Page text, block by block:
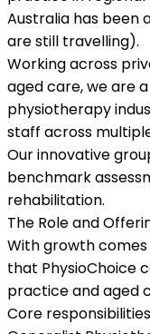
Australia has been
are still travelling).
Working across
aged care, we are
physiotherapy
staff across
Our innovative
benchmark
rehabilitation.
The Role and
With growth
that PhysioChoice
practice and aged
Core